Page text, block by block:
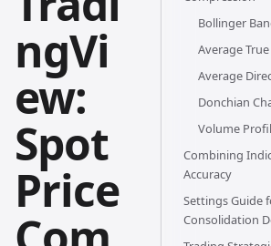
ngVi
ew:
Spot
Price
Bollinger
Average
Average
Donchian
Volume
Combining
Accuracy
Settings Guide
Consolidation